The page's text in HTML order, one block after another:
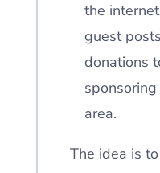
the
guest
donations
area.
The idea is